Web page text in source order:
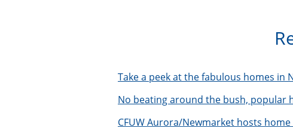
Take a peek at the fabulous homes in
No beating around the bush, popular
CFUW Aurora/Newmarket hosts